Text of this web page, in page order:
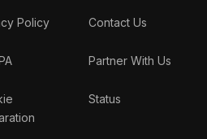
Policy Contact Us
Partner With Us
Status